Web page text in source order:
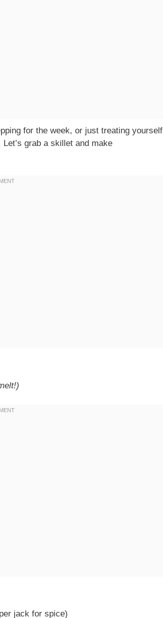
for the week, or just treating yourself
grab a skillet and make
jack for spice)